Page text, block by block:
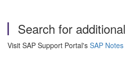
Search for
Visit SAP Support Portal's SAP